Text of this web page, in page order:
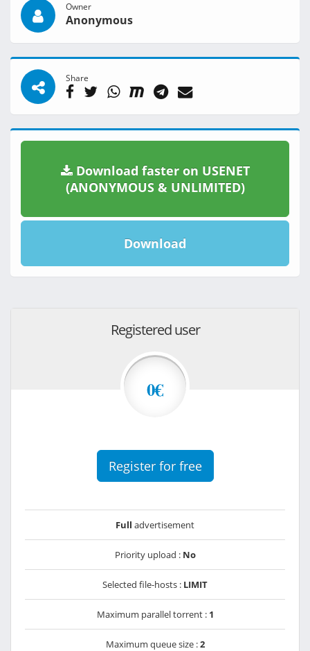
Owner
Anonymous
Share
Download faster on USENET
(ANONYMOUS & UNLIMITED)
Download
Registered user
0€
Register for free
Full advertisement
Priority upload : No
Selected file-hosts : LIMIT
Maximum parallel torrent : 1
Maximum queue size :2